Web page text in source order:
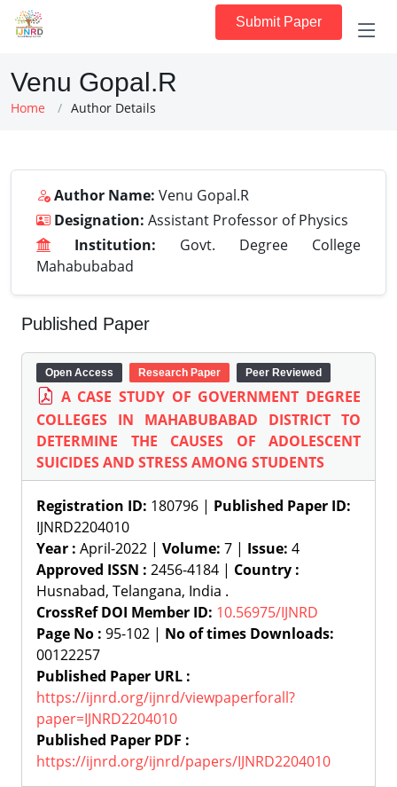
Submit Paper
Venu Gopal.R
Home Author Details
Author Name: Venu Gopal.R
Designation: Assistant Professor of Physics
Institution: Govt. Degree College
Mahabubabad
Published Paper
Open Access Research Paper Peer Reviewed
A CASE STUDY OF GOVERNMENT DEGREE
COLLEGES IN MAHABUBABAD DISTRICT TO
DETERMINE THE CAUSES OF ADOLESCENT
SUICIDES AND STRESS AMONG STUDENTS
Registration ID: 180796 | Published Paper ID:
IJNRD2204010
Year : April-2022 | Volume: 7 | Issue: 4
Approved ISSN : 2456-4184 | Country :
Husnabad, Telangana, India .
CrossRef DOI Member ID: 10.56975/IJNRD
Page No : 95-102 | No of times Downloads:
00122257
Published Paper URL :
https://ijnrd.org/ijnrd/viewpaperforall?
paper=IJNRD2204010
Published Paper PDF :
https://ijnrd.org/ijnrd/papers/IJNRD2204010